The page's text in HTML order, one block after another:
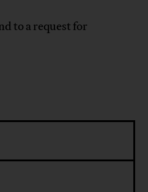
to a request for